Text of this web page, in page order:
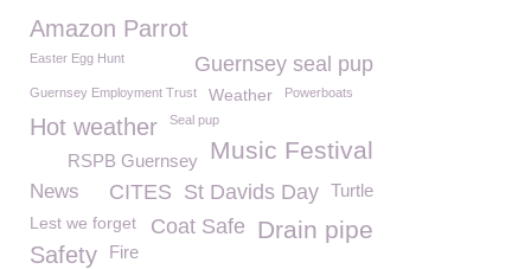
Amazon Parrot
Guernsey seal pup
Easter Egg Hunt
Guernsey Employment Trust Weather Powerboats
Hot weather Seal pup
Music Festival
RSPB Guernsey
Turtle
St Davids Day
News CITES
Drain pipe
Coat Safe
Lest we forget
Safety Fire